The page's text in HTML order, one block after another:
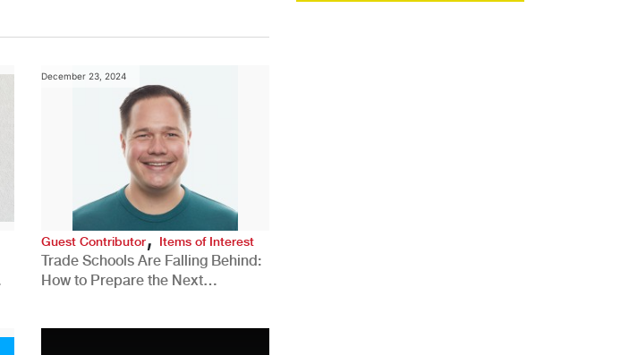
December 23, 2024
Guest Contributor,Items of Interest
Trade Schools Are Falling Behind:
How to Prepare the Next